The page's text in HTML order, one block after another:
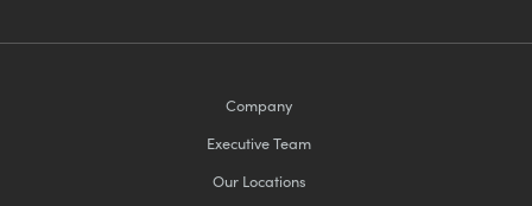
Company
Executive Team
Our Locations